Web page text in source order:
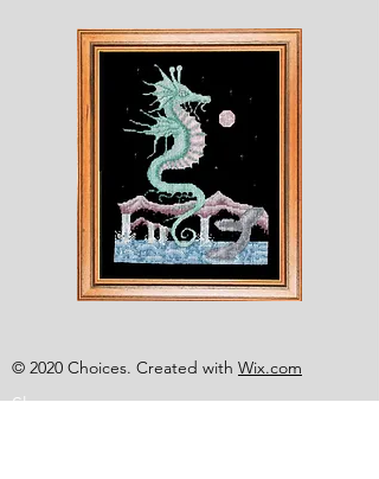
© 2020 Choices. Created with Wix.com
Shop